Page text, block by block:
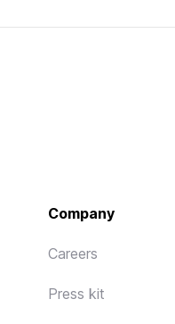
Company
Careers
Press kit